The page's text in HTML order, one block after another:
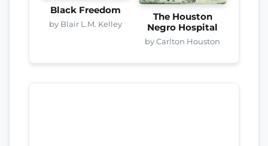
Black Freedom
by Blair L.M. Kelley
The Houston
Negro Hospital
by Carlton Houston